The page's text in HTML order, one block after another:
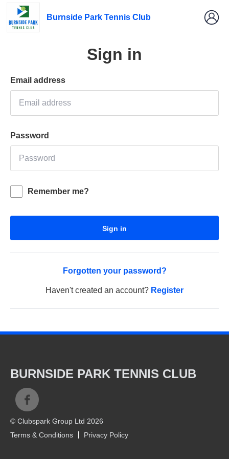
Burnside Park Tennis Club
Sign in
Email address
Password
Remember me?
Sign in
Forgotten your password?
Haven't created an account? Register
BURNSIDE PARK TENNIS CLUB
© Clubspark Group Ltd 2026
Terms & Conditions
Privacy Policy